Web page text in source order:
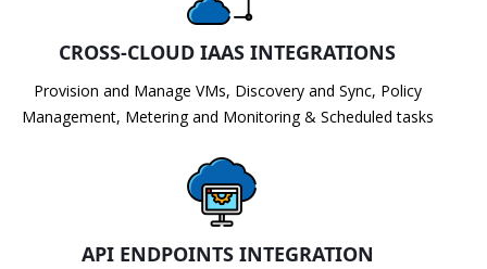
CROSS-CLOUD IAAS INTEGRATIONS
Provision and Manage VMs, Discovery and Sync, Policy
Management, Metering and Monitoring & Scheduled tasks
API ENDPOINTS INTEGRATION